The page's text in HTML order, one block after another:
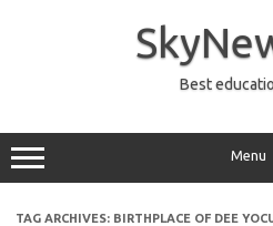
Best
Menu
TAG ARCHIVES: BIRTHPLACE OF DEE